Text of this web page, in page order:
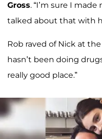
Gross. “I’m sure I
talked about that with
Rob raved of Nick at
hasn’t been doing
really good place.”